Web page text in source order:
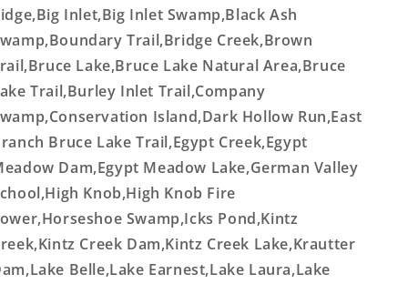
Inlet,Big Inlet Swamp,Black Ash
Trail,Bridge Creek,Brown
Lake,Bruce Lake Natural Area,Bruce
Trail,Burley Inlet Trail,Company
Island,Dark Hollow Run,East
Bruce Lake Trail,Egypt Creek,Egypt
Dam,Egypt Meadow Lake,German Valley
Knob,High Knob Fire
Swamp,Icks Pond,Kintz
Creek Dam,Kintz Creek Lake,Krautter
Belle,Lake Earnest,Lake Laura,Lake